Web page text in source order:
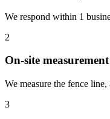
We respond within 1
2
On-site
We measure the fence
3